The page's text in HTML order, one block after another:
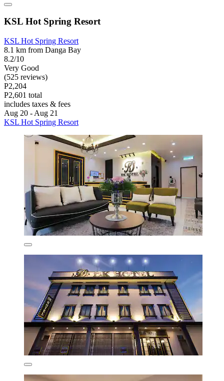
KSL Hot Spring Resort
KSL Hot Spring Resort
8.1 km from Danga Bay
8.2/10
Very Good
(525 reviews)
P2,204
P2,601 total
includes taxes & fees
Aug 20 - Aug 21
KSL Hot Spring Resort